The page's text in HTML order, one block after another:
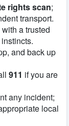
rights scan;
transport.
a trusted
and back up
911 if you are
any incident;
local